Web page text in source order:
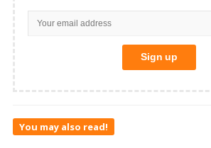
You may also read!